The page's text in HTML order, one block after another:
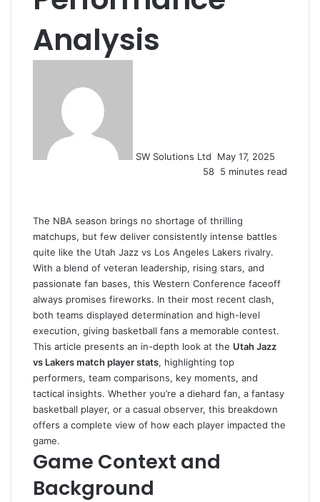
Analysis
SW Solutions Ltd
May 17, 2025
58 5 minutes read
The NBA season brings no shortage of thrilling
matchups, but few deliver consistently intense battles
quite like the Utah Jazz vs Los Angeles Lakers rivalry.
With a blend of veteran leadership, rising stars, and
passionate fan bases, this Western Conference faceoff
always promises fireworks. In their most recent clash,
both teams displayed determination and high-level
execution, giving basketball fans a memorable contest.
This article presents an in-depth look at the Utah Jazz
vs Lakers match player stats, highlighting top
performers, team comparisons, key moments, and
tactical insights. Whether you’re a diehard fan, a fantasy
basketball player, or a casual observer, this breakdown
offers a complete view of how each player impacted the
game.
Game Context and
Background